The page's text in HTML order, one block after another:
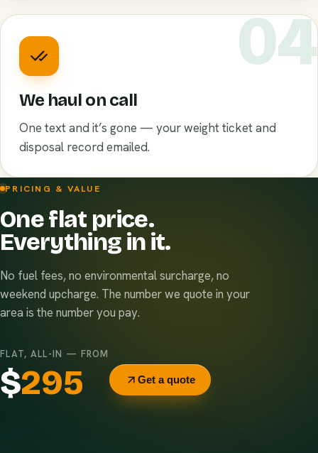
04
We haul on call
One text and it’s gone — your weight ticket and
disposal record emailed.
PRICING & VALUE
One flat price.
Everything in it.
No fuel fees, no environmental surcharge, no
weekend upcharge. The number we quote in your
area is the number you pay.
FLAT, ALL-IN — FROM
$295 Get a quote